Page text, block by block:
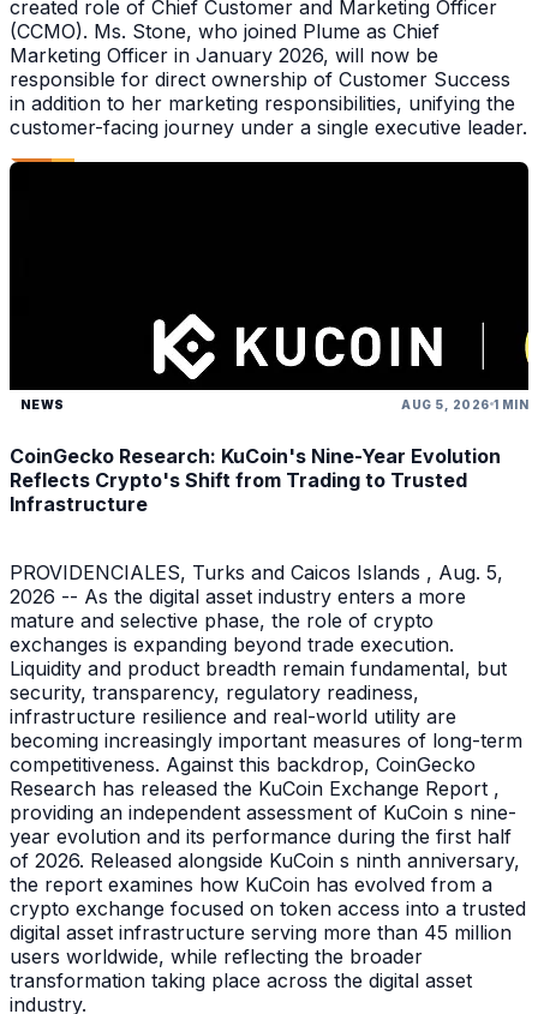
created role of Chief Customer and Marketing Officer
(CCMO). Ms. Stone, who joined Plume as Chief
Marketing Officer in January 2026, will now be
responsible for direct ownership of Customer Success
in addition to her marketing responsibilities, unifying the
customer-facing journey under a single executive leader.
NEWS AUG 5, 2026 1 MIN
CoinGecko Research: KuCoin's Nine-Year Evolution
Reflects Crypto's Shift from Trading to Trusted
Infrastructure
PROVIDENCIALES, Turks and Caicos Islands , Aug. 5,
2026 -- As the digital asset industry enters a more
mature and selective phase, the role of crypto
exchanges is expanding beyond trade execution.
Liquidity and product breadth remain fundamental, but
security, transparency, regulatory readiness,
infrastructure resilience and real-world utility are
becoming increasingly important measures of long-term
competitiveness. Against this backdrop, CoinGecko
Research has released the KuCoin Exchange Report ,
providing an independent assessment of KuCoin s nine-
year evolution and its performance during the first half
of 2026. Released alongside KuCoin s ninth anniversary,
the report examines how KuCoin has evolved from a
crypto exchange focused on token access into a trusted
digital asset infrastructure serving more than 45 million
users worldwide, while reflecting the broader
transformation taking place across the digital asset
industry.